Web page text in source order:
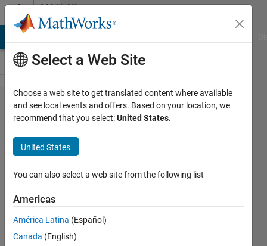
Skip to contentMATLAB
Answers
Speedgoat to
Speedgoat TCP
Communication
Rhett
8 Mar
2022
Answer
Select a Web Site
Choose a web site to get translated content where available
and see local events and offers. Based on your location, we
recommend that you select:United States.
United States
You can also select a web site from the following list
Americas
América Latina (Español)
Canada (English)